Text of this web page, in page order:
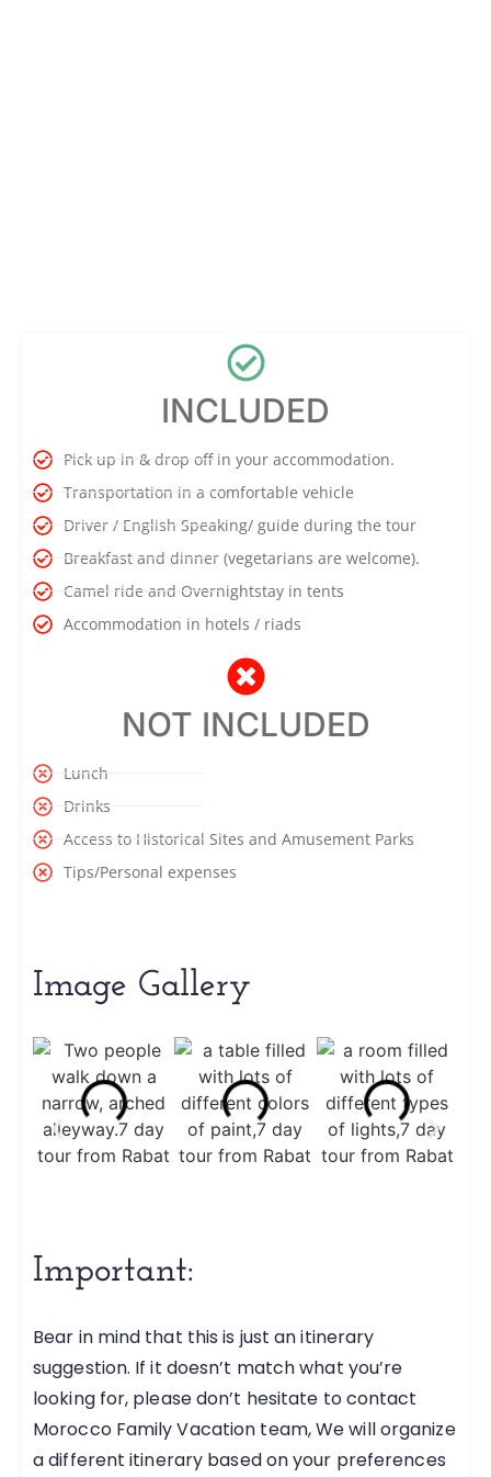
INCLUDED
Pick up in & drop off in your accommodation.
Transportation in a comfortable vehicle
Driver / English Speaking/ guide during the tour
Breakfast and dinner (vegetarians are welcome).
Camel ride and Overnightstay in tents
Accommodation in hotels / riads
NOT INCLUDED
Lunch
Drinks
Access to Historical Sites and Amusement Parks
Tips/Personal expenses
Image Gallery
Important:
Bear in mind that this is just an itinerary
suggestion. If it doesn’t match what you’re
looking for, please don’t hesitate to contact
Morocco Family Vacation team, We will organize
a different itinerary based on your preferences